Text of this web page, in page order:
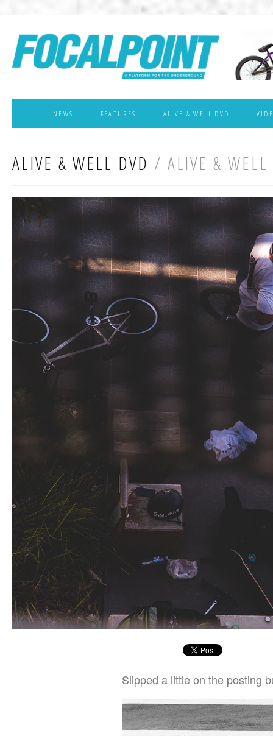
NEWS FEATURES ALIVE & WELL DVD
ALIVE & WELL DVD / ALIVE &
Slipped a little on the posting